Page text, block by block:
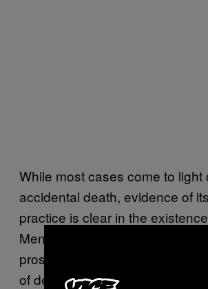
While most cases come to light
accidental death, evidence of
practice is clear in the
Men’s Clubs in Victorian
prostitutes promised
of death – a tenuous guarantee.